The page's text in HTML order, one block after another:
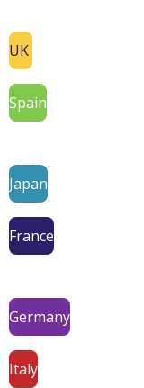
UK
Spain
Japan
France
Germany
Italy